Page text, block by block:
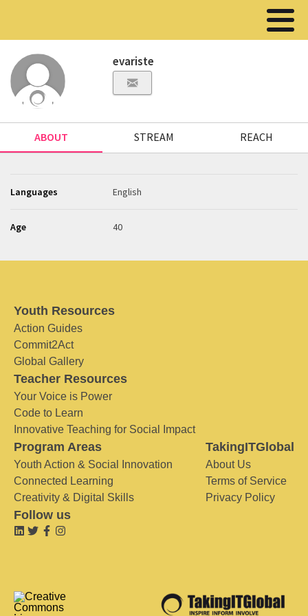
evariste
ABOUT STREAM REACH
Languages English
Age 40
Youth Resources
Action Guides
Commit2Act
Global Gallery
Teacher Resources
Your Voice is Power
Code to Learn
Innovative Teaching for Social Impact
Program Areas
Youth Action & Social Innovation
Connected Learning
Creativity & Digital Skills
TakingITGlobal
About Us
Terms of Service
Privacy Policy
Follow us